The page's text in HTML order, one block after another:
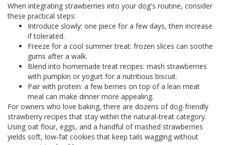
When integrating strawberries into your dog's routine, consider
these practical steps:
Introduce slowly: one piece for a few days, then increase
if tolerated.
Freeze for a cool summer treat: frozen slices can soothe
gums after a walk.
Blend into homemade treat recipes: mash strawberries
with pumpkin or yogurt for a nutritious biscuit.
Pair with protein: a few berries on top of a lean meat
meal can make dinner more appealing.
For owners who love baking, there are dozens of dog‑friendly
strawberry recipes that stay within the natural‑treat category.
Using oat flour, eggs, and a handful of mashed strawberries
yields soft, low‑fat cookies that keep tails wagging without